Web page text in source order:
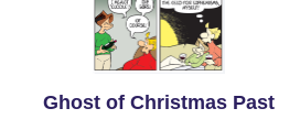
Ghost of Christmas Past